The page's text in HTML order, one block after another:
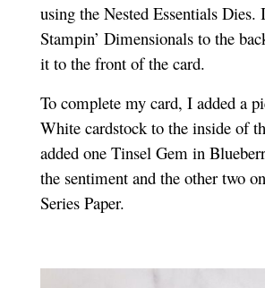
using the Nested Essentials Dies.
Stampin’ Dimensionals to the
it to the front of the card.
To complete my card, I added a
White cardstock to the inside of
added one Tinsel Gem in
the sentiment and the other two
Series Paper.